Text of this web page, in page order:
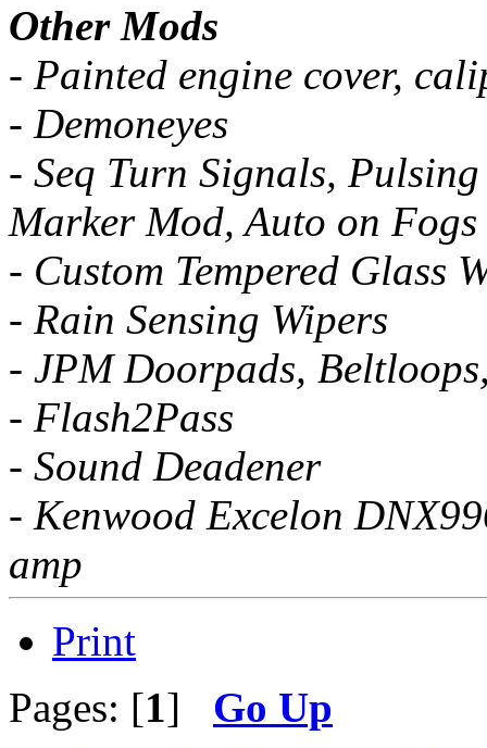
Other Mods
- Painted engine cover,
- Demoneyes
- Seq Turn Signals,
Marker Mod, Auto on Fogs
- Custom Tempered Glass
- Rain Sensing Wipers
- JPM Doorpads,
- Flash2Pass
- Sound Deadener
- Kenwood Excelon
amp
Print
Pages: [1] Go Up